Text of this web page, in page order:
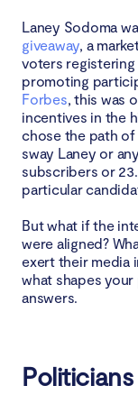
Laney Sodoma
giveaway, a
voters registering
promoting
Forbes, this was
incentives in the
chose the path
sway Laney or
subscribers or
particular
But what if the
were aligned?
exert their media
what shapes
answers.